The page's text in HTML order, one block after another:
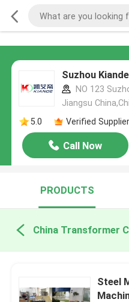
Suzhou
NO 123
Jiangsu
5.0
Verified Supplier
Call Now
PRODUCTS
China Transformer
Steel